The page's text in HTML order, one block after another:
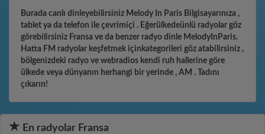
Burada canlı dinleyebilirsiniz Melody In Paris Bilgisayarınıza ,
tablet ya da telefon ile çevrimiçi . Eğerülkedeünlü radyolar göz
görebilirsiniz Fransa ve da benzer radyo dinle MelodyInParis.
Hatta FM radyolar keşfetmek içinkategorileri göz atabilirsiniz ,
bölgenizdeki radyo ve webradios kendi ruh hallerine göre
ülkede veya dünyanın herhangi bir yerinde , AM . Tadını
çıkarın!
En radyolar Fransa